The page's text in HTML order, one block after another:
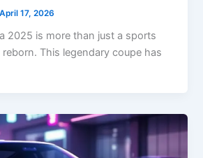
April 17, 2026
2025 is more than just a sports
This legendary coupe has